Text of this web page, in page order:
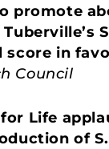
promote
Tuberville’s
score in
Council
Life
of